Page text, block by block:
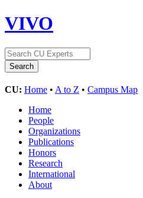
VIVO
CU: Home • A to Z • Campus Map
Home
People
Organizations
Publications
Honors
Research
International
About